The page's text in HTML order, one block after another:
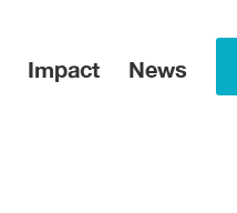
Impact News